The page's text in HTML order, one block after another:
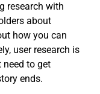
research with
about
how you can
user research is
need to get
ends.